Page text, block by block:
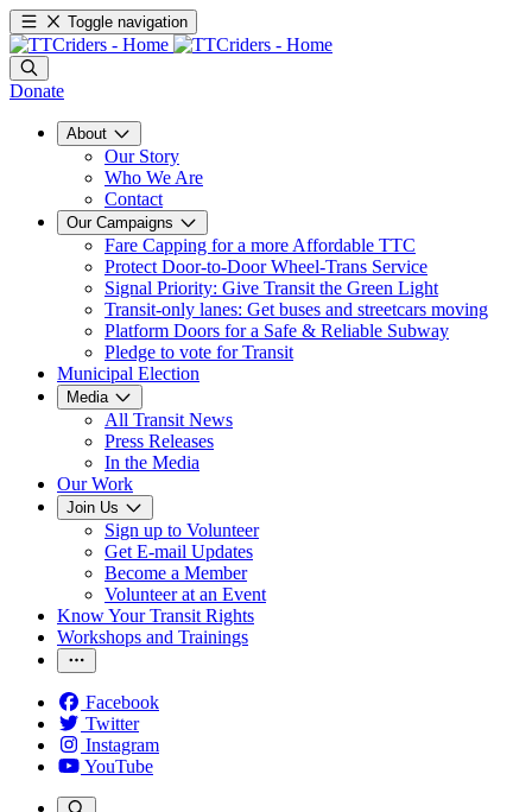
Toggle navigation
Donate
About
Our Story
Who We Are
Contact
Our Campaigns
Fare Capping for a more Affordable TTC
Protect Door-to-Door Wheel-Trans Service
Signal Priority: Give Transit the Green Light
Transit-only lanes: Get buses and streetcars moving
Platform Doors for a Safe & Reliable Subway
Pledge to vote for Transit
Municipal Election
Media
All Transit News
Press Releases
In the Media
Our Work
Join Us
Sign up to Volunteer
Get E-mail Updates
Become a Member
Volunteer at an Event
Know Your Transit Rights
Workshops and Trainings
Facebook
Twitter
Instagram
YouTube